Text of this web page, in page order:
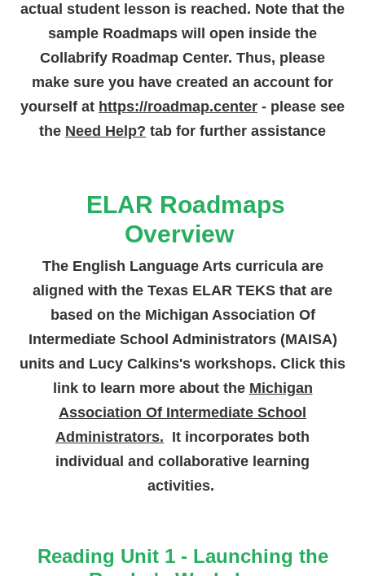
actual student lesson is reached. Note that the
sample Roadmaps will open inside the
Collabrify Roadmap Center. Thus, please
make sure you have created an account for
yourself at https://roadmap.center - please see
the Need Help? tab for further assistance
ELAR Roadmaps
Overview
The English Language Arts curricula are
aligned with the Texas ELAR TEKS that are
based on the Michigan Association Of
Intermediate School Administrators (MAISA)
units and Lucy Calkins's workshops. Click this
link to learn more about the Michigan
Association Of Intermediate School
Administrators. It incorporates both
individual and collaborative learning
activities.
Reading Unit 1 - Launching the